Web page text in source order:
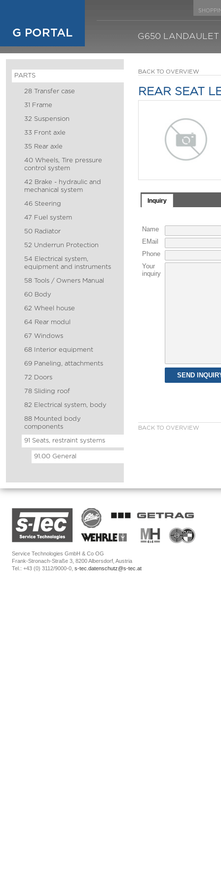
G PORTAL G650 LANDAULET
PARTS
28 Transfer case
31 Frame
32 Suspension
33 Front axle
35 Rear axle
40 Wheels, Tire pressure
control system
42 Brake - hydraulic and
mechanical system
46 Steering
47 Fuel system
50 Radiator
52 Underrun Protection
54 Electrical system,
equipment and instruments
58 Tools / Owners Manual
60 Body
62 Wheel house
64 Rear modul
67 Windows
68 Interior equipment
69 Paneling, attachments
72 Doors
78 Sliding roof
82 Electrical system, body
88 Mounted body
components
91 Seats, restraint systems
91.00 General
BACK TO OVERVIEW
REAR SEAT
Inquiry
Name
EMail
Phone
Your
inquiry
BACK TO OVERVIEW
Service Technologies GmbH & Co OG
Frank-Stronach-Straße 3, 8200 Albersdorf, Austria
Tel.: +43 (0) 3112/9000-0, s-tec.datenschutz@s-tec.at